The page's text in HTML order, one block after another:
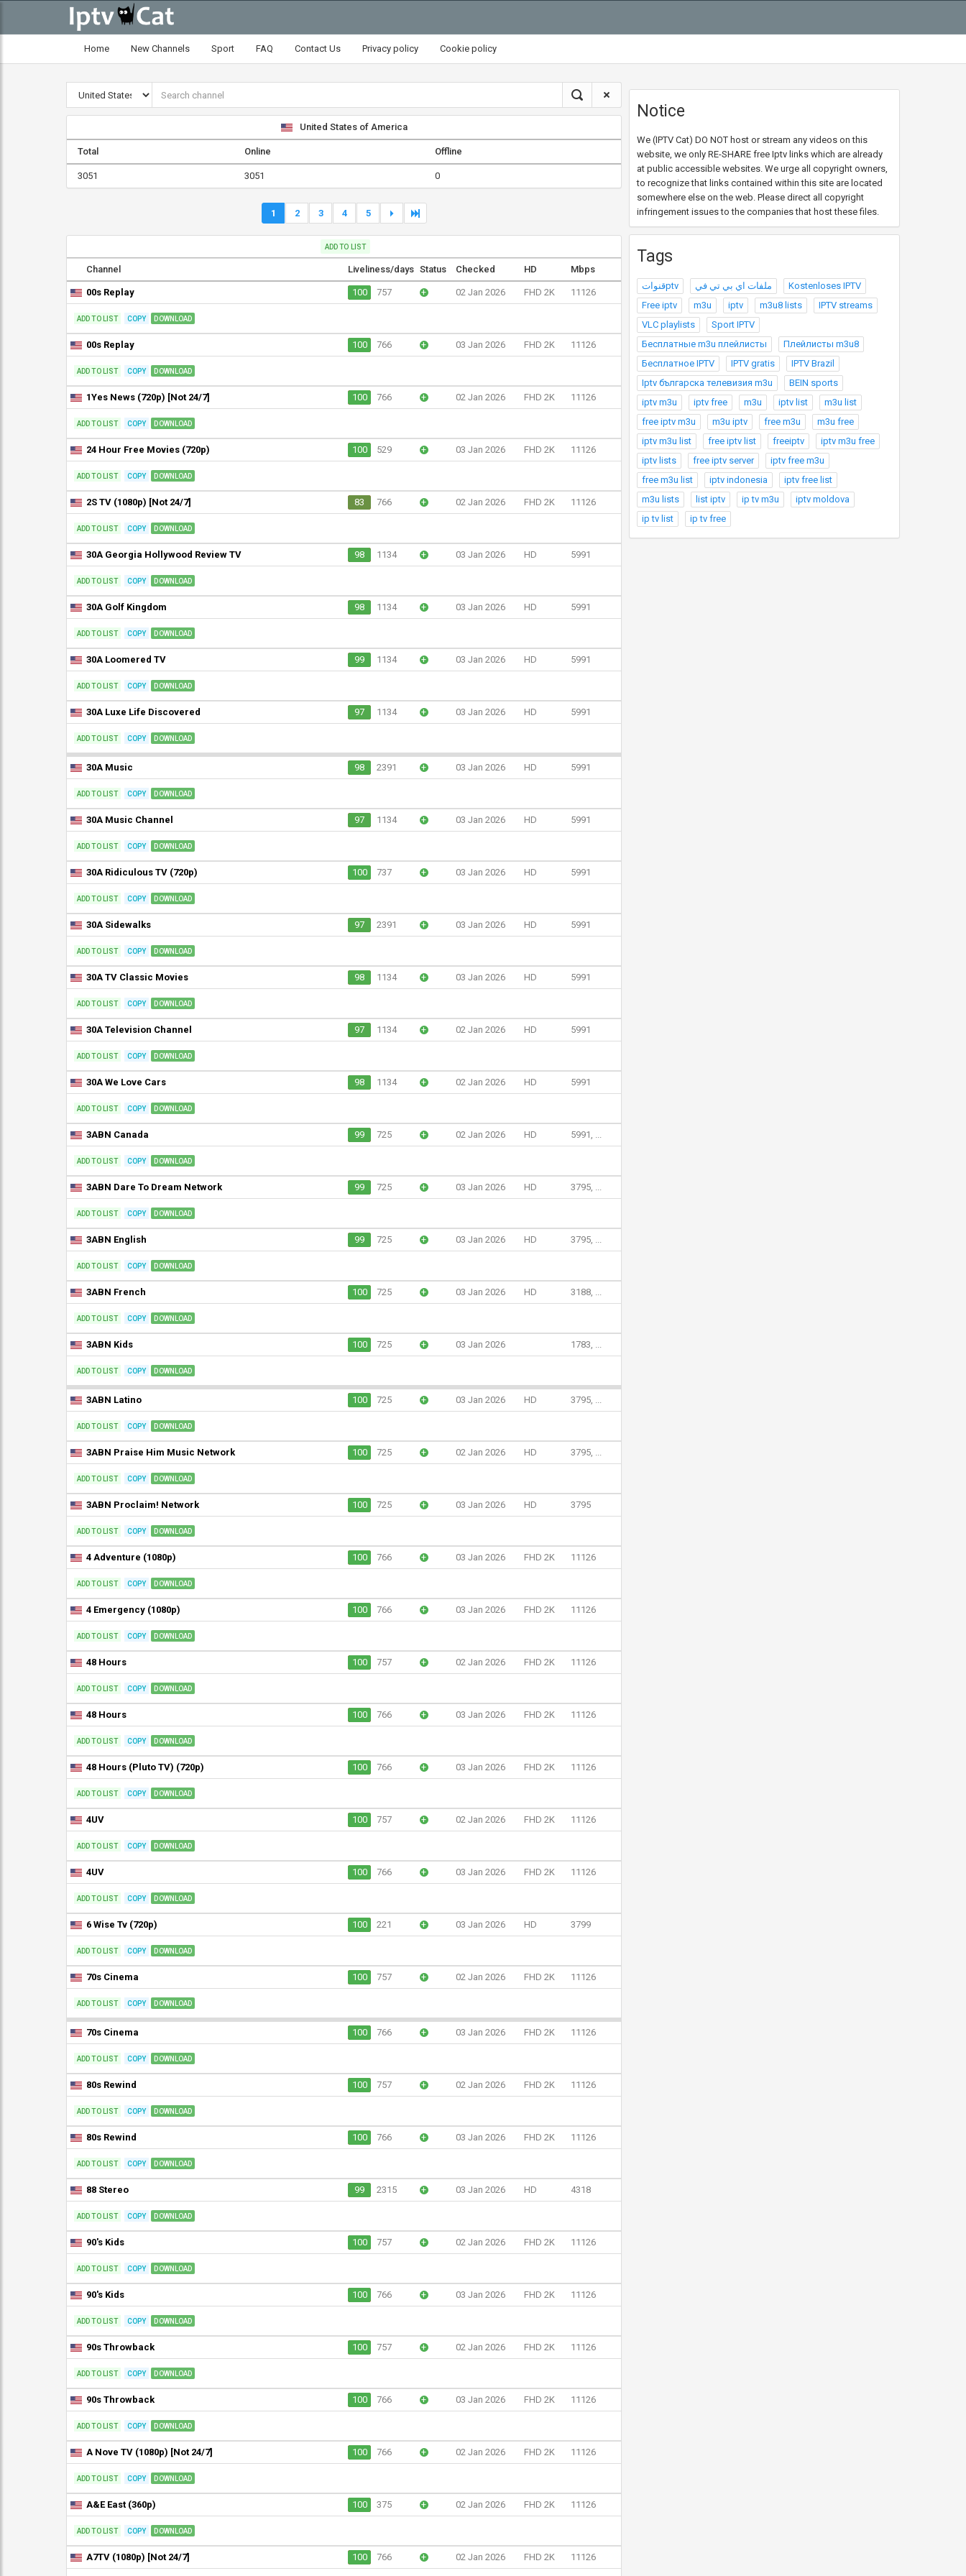
Home New Channels Sport FAQ Contact Us Privacy policy Cookie policy
United States of America
Total Online Offline
3051 3051 0
1 2 3 4 5
ADD TO LIST
Channel Liveliness/days Status Checked HD Mbps
00s Replay 100 757 + 02 Jan 2026 FHD 2K 11126
ADD TO LIST COPY DOWNLOAD
00s Replay 100 766 + 03 Jan 2026 FHD 2K 11126
ADD TO LIST COPY DOWNLOAD
1Yes News (720p) [Not 24/7] 100 766 + 02 Jan 2026 FHD 2K 11126
ADD TO LIST COPY DOWNLOAD
24 Hour Free Movies (720p) 100 529 + 03 Jan 2026 FHD 2K 11126
ADD TO LIST COPY DOWNLOAD
2S TV (1080p) [Not 24/7] 83 766 + 02 Jan 2026 FHD 2K 11126
ADD TO LIST COPY DOWNLOAD
30A Georgia Hollywood Review TV 98 1134 + 03 Jan 2026 HD 5991
ADD TO LIST COPY DOWNLOAD
30A Golf Kingdom 98 1134 + 03 Jan 2026 HD 5991
ADD TO LIST COPY DOWNLOAD
30A Loomered TV 99 1134 + 03 Jan 2026 HD 5991
ADD TO LIST COPY DOWNLOAD
30A Luxe Life Discovered 97 1134 + 03 Jan 2026 HD 5991
ADD TO LIST COPY DOWNLOAD
30A Music 98 2391 + 03 Jan 2026 HD 5991
ADD TO LIST COPY DOWNLOAD
30A Music Channel 97 1134 + 03 Jan 2026 HD 5991
ADD TO LIST COPY DOWNLOAD
30A Ridiculous TV (720p) 100 737 + 03 Jan 2026 HD 5991
ADD TO LIST COPY DOWNLOAD
30A Sidewalks 97 2391 + 03 Jan 2026 HD 5991
ADD TO LIST COPY DOWNLOAD
30A TV Classic Movies 98 1134 + 03 Jan 2026 HD 5991
ADD TO LIST COPY DOWNLOAD
30A Television Channel 97 1134 + 02 Jan 2026 HD 5991
ADD TO LIST COPY DOWNLOAD
30A We Love Cars 98 1134 + 02 Jan 2026 HD 5991
ADD TO LIST COPY DOWNLOAD
3ABN Canada 99 725 + 02 Jan 2026 HD 5991, ...
ADD TO LIST COPY DOWNLOAD
3ABN Dare To Dream Network 99 725 + 03 Jan 2026 HD 3795, ...
ADD TO LIST COPY DOWNLOAD
3ABN English 99 725 + 03 Jan 2026 HD 3795, ...
ADD TO LIST COPY DOWNLOAD
3ABN French 100 725 + 03 Jan 2026 HD 3188, ...
ADD TO LIST COPY DOWNLOAD
3ABN Kids 100 725 + 03 Jan 2026 1783, ...
ADD TO LIST COPY DOWNLOAD
3ABN Latino 100 725 + 03 Jan 2026 HD 3795, ...
ADD TO LIST COPY DOWNLOAD
3ABN Praise Him Music Network 100 725 + 02 Jan 2026 HD 3795, ...
ADD TO LIST COPY DOWNLOAD
3ABN Proclaim! Network 100 725 + 03 Jan 2026 HD 3795
ADD TO LIST COPY DOWNLOAD
4 Adventure (1080p) 100 766 + 03 Jan 2026 FHD 2K 11126
ADD TO LIST COPY DOWNLOAD
4 Emergency (1080p) 100 766 + 03 Jan 2026 FHD 2K 11126
ADD TO LIST COPY DOWNLOAD
48 Hours 100 757 + 02 Jan 2026 FHD 2K 11126
ADD TO LIST COPY DOWNLOAD
48 Hours 100 766 + 03 Jan 2026 FHD 2K 11126
ADD TO LIST COPY DOWNLOAD
48 Hours (Pluto TV) (720p) 100 766 + 03 Jan 2026 FHD 2K 11126
ADD TO LIST COPY DOWNLOAD
4UV 100 757 + 02 Jan 2026 FHD 2K 11126
ADD TO LIST COPY DOWNLOAD
4UV 100 766 + 03 Jan 2026 FHD 2K 11126
ADD TO LIST COPY DOWNLOAD
6 Wise Tv (720p) 100 221 + 03 Jan 2026 HD 3799
ADD TO LIST COPY DOWNLOAD
70s Cinema 100 757 + 02 Jan 2026 FHD 2K 11126
ADD TO LIST COPY DOWNLOAD
70s Cinema 100 766 + 03 Jan 2026 FHD 2K 11126
ADD TO LIST COPY DOWNLOAD
80s Rewind 100 757 + 02 Jan 2026 FHD 2K 11126
ADD TO LIST COPY DOWNLOAD
80s Rewind 100 766 + 03 Jan 2026 FHD 2K 11126
ADD TO LIST COPY DOWNLOAD
88 Stereo 99 2315 + 03 Jan 2026 HD 4318
ADD TO LIST COPY DOWNLOAD
90's Kids 100 757 + 02 Jan 2026 FHD 2K 11126
ADD TO LIST COPY DOWNLOAD
90's Kids 100 766 + 03 Jan 2026 FHD 2K 11126
ADD TO LIST COPY DOWNLOAD
90s Throwback 100 757 + 02 Jan 2026 FHD 2K 11126
ADD TO LIST COPY DOWNLOAD
90s Throwback 100 766 + 03 Jan 2026 FHD 2K 11126
ADD TO LIST COPY DOWNLOAD
A Nove TV (1080p) [Not 24/7] 100 766 + 02 Jan 2026 FHD 2K 11126
ADD TO LIST COPY DOWNLOAD
A&E East (360p) 100 375 + 02 Jan 2026 FHD 2K 11126
ADD TO LIST COPY DOWNLOAD
A7TV (1080p) [Not 24/7] 100 766 + 02 Jan 2026 FHD 2K 11126
Notice
We (IPTV Cat) DO NOT host or stream any videos on this
website, we only RE-SHARE free Iptv links which are already
at public accessible websites. We urge all copyright owners,
to recognize that links contained within this site are located
somewhere else on the web. Please direct all copyright
infringement issues to the companies that host these files.
Tags
قنواتptv ملفات اي بي تي في
Kostenloses IPTV
Free iptv
m3u iptv m3u8 lists
IPTV streams
VLC playlists
Sport IPTV
Бесплатные m3u плейлисты
Плейлисты m3u8
Бесплатное IPTV
IPTV gratis
IPTV Brazil
Iptv българска телевизия m3u
BEIN sports
iptv m3u
iptv free m3u iptv list
m3u list
free iptv m3u
m3u iptv free m3u
m3u free
iptv m3u list
free iptv list freeiptv
iptv m3u free
iptv lists
free iptv server
iptv free m3u
free m3u list
iptv indonesia
iptv free list
m3u lists
list iptv ip tv m3u
iptv moldova
ip tv list
ip tv free